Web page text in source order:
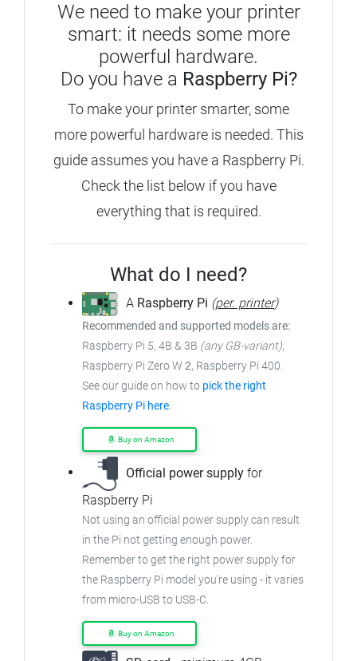
We need to make your printer
smart: it needs some more
powerful hardware.
Do you have a Raspberry Pi?
To make your printer smarter, some
more powerful hardware is needed. This
guide assumes you have a Raspberry Pi.
Check the list below if you have
everything that is required.
What do I need?
A Raspberry Pi (per. printer)
Recommended and supported models are:
Raspberry Pi 5, 4B & 3B (any GB-variant),
Raspberry Pi Zero W 2, Raspberry Pi 400.
See our guide on how to pick the right
Raspberry Pi here.
Buy on Amazon
Official power supply for
Raspberry Pi
Not using an official power supply can result
in the Pi not getting enough power.
Remember to get the right power supply for
the Raspberry Pi model you're using - it varies
from micro-USB to USB-C.
Buy on Amazon